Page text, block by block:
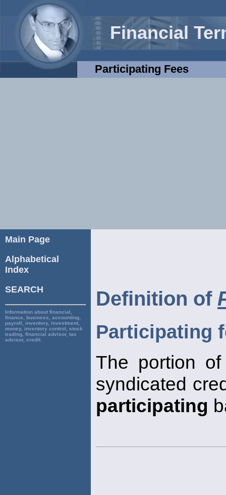
Financial
Participating Fees
Main Page
Alphabetical
Index
SEARCH
Information about financial,
finance, business, accounting,
payroll, inventory, investment,
money, inventory control, stock
trading, financial advisor, tax
advisor, credit.
Definition of
Participating
The portion
syndicated
participating